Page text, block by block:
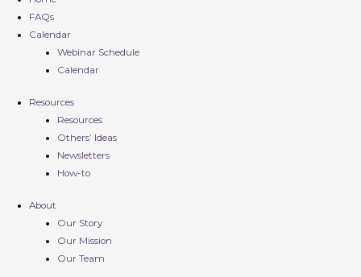
FAQs
Calendar
Webinar Schedule
Calendar
Resources
Resources
Others’ Ideas
Newsletters
How-to
About
Our Story
Our Mission
Our Team